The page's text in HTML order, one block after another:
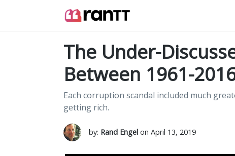
The Under-
Between 1961-
Each corruption scandal included much
getting rich.
by: Rand Engelon April 13, 2019